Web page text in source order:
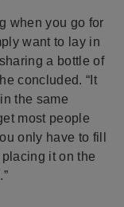
when you go for
want to lay in
a bottle of
concluded. “It
the same
most people
only have to fill
it on the